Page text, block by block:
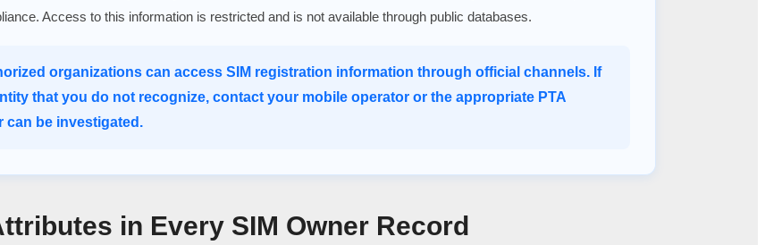
Access to this information is restricted and is not available through public databases.
organizations can access SIM registration information through official channels. If
that you do not recognize, contact your mobile operator or the appropriate PTA
can be investigated.
in Every SIM Owner Record